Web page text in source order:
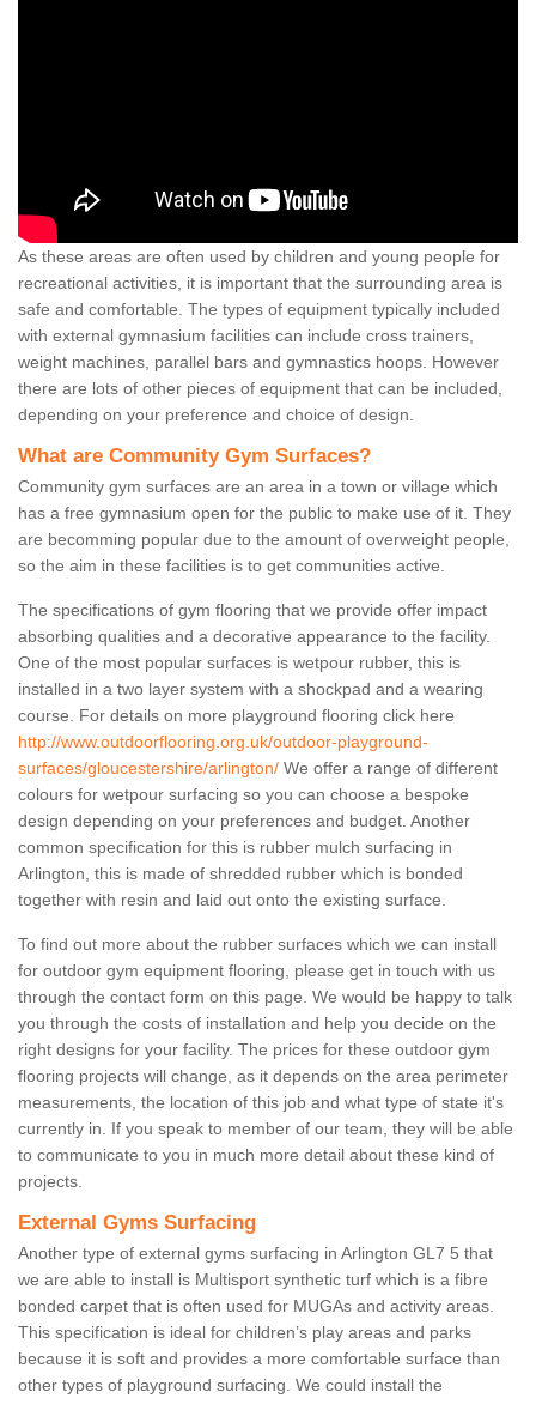
As these areas are often used by children and young people for
recreational activities, it is important that the surrounding area is
safe and comfortable. The types of equipment typically included
with external gymnasium facilities can include cross trainers,
weight machines, parallel bars and gymnastics hoops. However
there are lots of other pieces of equipment that can be included,
depending on your preference and choice of design.
What are Community Gym Surfaces?
Community gym surfaces are an area in a town or village which
has a free gymnasium open for the public to make use of it. They
are becomming popular due to the amount of overweight people,
so the aim in these facilities is to get communities active.
The specifications of gym flooring that we provide offer impact
absorbing qualities and a decorative appearance to the facility.
One of the most popular surfaces is wetpour rubber, this is
installed in a two layer system with a shockpad and a wearing
course. For details on more playground flooring click here
http://www.outdoorflooring.org.uk/outdoor-playground-
surfaces/gloucestershire/arlington/ We offer a range of different
colours for wetpour surfacing so you can choose a bespoke
design depending on your preferences and budget. Another
common specification for this is rubber mulch surfacing in
Arlington, this is made of shredded rubber which is bonded
together with resin and laid out onto the existing surface.
To find out more about the rubber surfaces which we can install
for outdoor gym equipment flooring, please get in touch with us
through the contact form on this page. We would be happy to talk
you through the costs of installation and help you decide on the
right designs for your facility. The prices for these outdoor gym
flooring projects will change, as it depends on the area perimeter
measurements, the location of this job and what type of state it's
currently in. If you speak to member of our team, they will be able
to communicate to you in much more detail about these kind of
projects.
External Gyms Surfacing
Another type of external gyms surfacing in Arlington GL7 5 that
we are able to install is Multisport synthetic turf which is a fibre
bonded carpet that is often used for MUGAs and activity areas.
This specification is ideal for children’s play areas and parks
because it is soft and provides a more comfortable surface than
other types of playground surfacing. We could install the